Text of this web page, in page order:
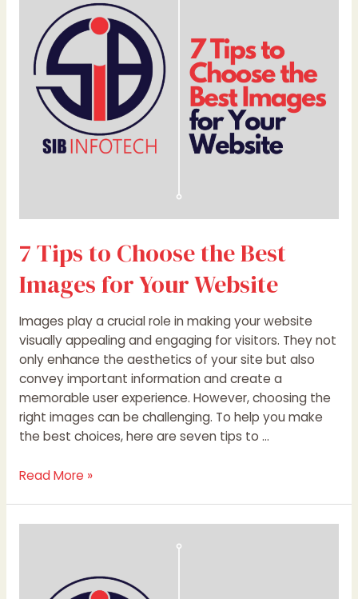
7 Tips to Choose the Best
Images for Your Website
Images play a crucial role in making your website
visually appealing and engaging for visitors. They not
only enhance the aesthetics of your site but also
convey important information and create a
memorable user experience. However, choosing the
right images can be challenging. To help you make
the best choices, here are seven tips to …
Choose
Best
Images
Website
Read More »